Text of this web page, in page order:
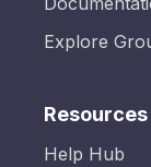
Explore
Resources
Help Hub